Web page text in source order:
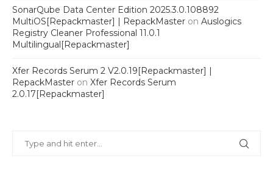
SonarQube Data Center Edition 2025.3.0.108892
MultiOS[Repackmaster] | RepackMaster on Auslogics
Registry Cleaner Professional 11.0.1
Multilingual[Repackmaster]
Xfer Records Serum 2 V2.0.19[Repackmaster] |
RepackMaster on Xfer Records Serum
2.0.17[Repackmaster]